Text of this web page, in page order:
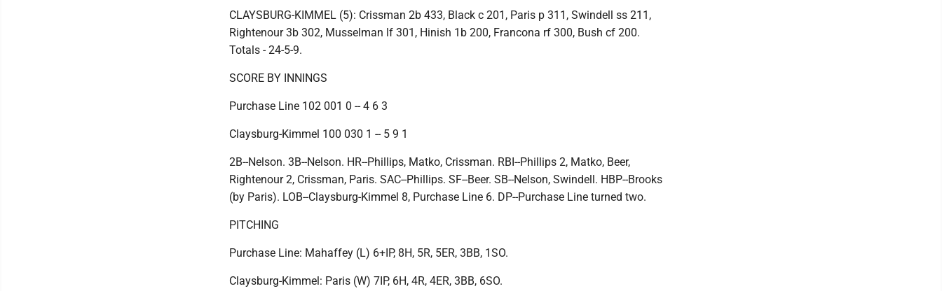
CLAYSBURG-KIMMEL (5): Crissman 2b 433, Black c 201, Paris p 311, Swindell ss 211,
Rightenour 3b 302, Musselman lf 301, Hinish 1b 200, Francona rf 300, Bush cf 200.
Totals - 24-5-9.
SCORE BY INNINGS
Purchase Line 102 001 0 -- 4 6 3
Claysburg-Kimmel 100 030 1 -- 5 9 1
2B--Nelson. 3B--Nelson. HR--Phillips, Matko, Crissman. RBI--Phillips 2, Matko, Beer,
Rightenour 2, Crissman, Paris. SAC--Phillips. SF--Beer. SB--Nelson, Swindell. HBP--Brooks
(by Paris). LOB--Claysburg-Kimmel 8, Purchase Line 6. DP--Purchase Line turned two.
PITCHING
Purchase Line: Mahaffey (L) 6+IP, 8H, 5R, 5ER, 3BB, 1SO.
Claysburg-Kimmel: Paris (W) 7IP, 6H, 4R, 4ER, 3BB, 6SO.